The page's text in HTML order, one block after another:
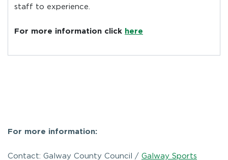
staff to experience.
For more information click here
For more information:
Contact: Galway County Council / Galway Sports